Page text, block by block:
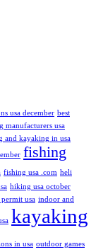
usa december best
manufacturers usa
and kayaking in usa
fishing
fishing usa .com heli
hiking usa october
usa indoor and
kayaking
in usa outdoor games